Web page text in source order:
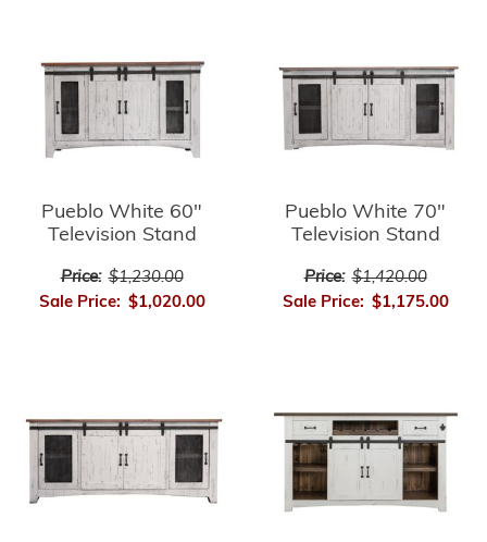
Pueblo White 60"
Television Stand
Price: $1,230.00
Sale Price: $1,020.00
Pueblo White 70"
Television Stand
Price: $1,420.00
Sale Price: $1,175.00